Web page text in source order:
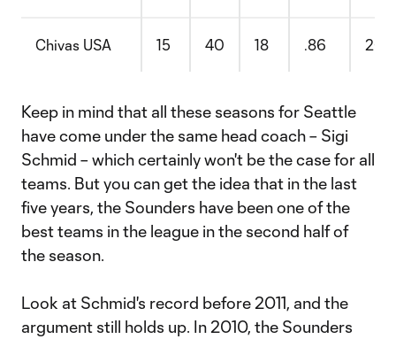
Chivas USA 15 40 18 .86
Keep in mind that all these seasons for Seattle
have come under the same head coach – Sigi
Schmid – which certainly won't be the case for all
teams. But you can get the idea that in the last
five years, the Sounders have been one of the
best teams in the league in the second half of
the season.
Look at Schmid's record before 2011, and the
argument still holds up. In 2010, the Sounders